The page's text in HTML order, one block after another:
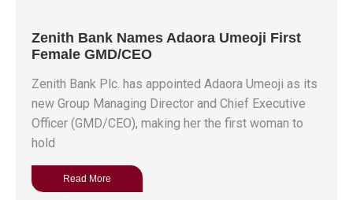
Zenith Bank Names Adaora Umeoji First
Female GMD/CEO
Zenith Bank Plc. has appointed Adaora Umeoji as its
new Group Managing Director and Chief Executive
Officer (GMD/CEO), making her the first woman to
hold
Read More